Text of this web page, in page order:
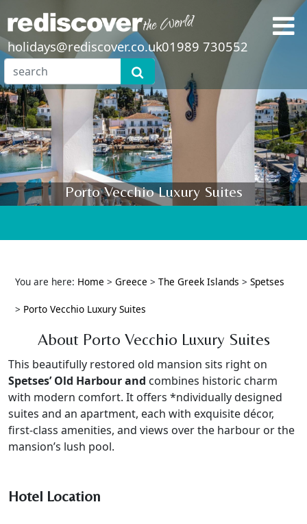
holidays@rediscover.co.uk01989 730552
Porto Vecchio Luxury Suites
You are here: Home > Greece > The Greek Islands > Spetses
> Porto Vecchio Luxury Suites
About Porto Vecchio Luxury Suites
This beautifully restored old mansion sits right on
Spetses’ Old Harbour and combines historic charm
with modern comfort. It offers *ndividually designed
suites and an apartment, each with exquisite décor,
first-class amenities, and views over the harbour or the
mansion’s lush pool.
Hotel Location